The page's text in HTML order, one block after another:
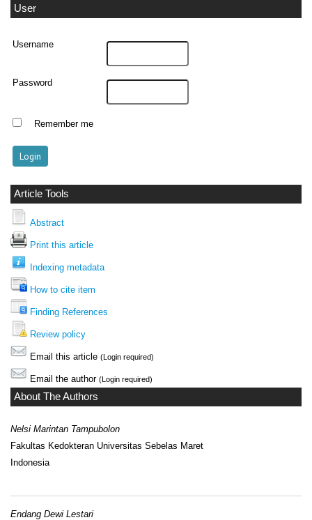
User
Username
Password
Remember me
Article Tools
Abstract
Print this article
Indexing metadata
How to cite item
Finding References
Review policy
Email this article (Login required)
Email the author (Login required)
About The Authors
Nelsi Marintan Tampubolon
Fakultas Kedokteran Universitas Sebelas Maret
Indonesia
Endang Dewi Lestari